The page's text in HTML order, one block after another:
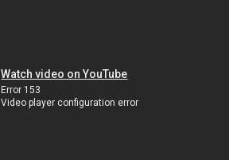
Watch video on YouTube
Error 153
Video player configuration error